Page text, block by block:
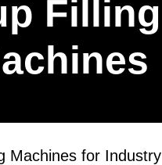
Filling
Machines for Industry